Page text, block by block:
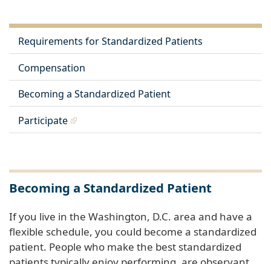
Requirements for Standardized Patients
Compensation
Becoming a Standardized Patient
Participate
Becoming a Standardized Patient
If you live in the Washington, D.C. area and have a
flexible schedule, you could become a standardized
patient. People who make the best standardized